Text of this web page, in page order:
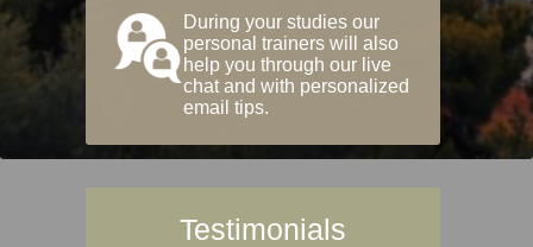
During your studies our
personal trainers will also
help you through our live
chat and with personalized
email tips.
Testimonials